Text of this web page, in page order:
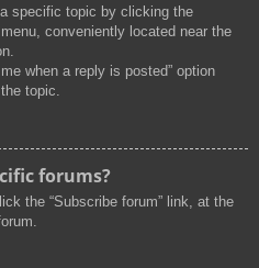
specific topic by clicking the
conveniently located near the
when a reply is posted” option
topic.
forums?
the “Subscribe forum” link, at the